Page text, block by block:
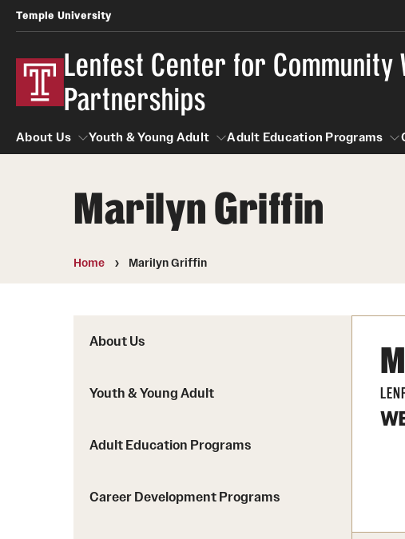
Temple University
Lenfest Center for Community
Partnerships
About Us
About Us
Youth & Young Adult
Youth & Young Adult
Adult Education Programs
Adult Education
Marilyn Griffin
Home Marilyn Griffin
About Us
Youth & Young Adult
Adult Education Programs
Career Development Programs